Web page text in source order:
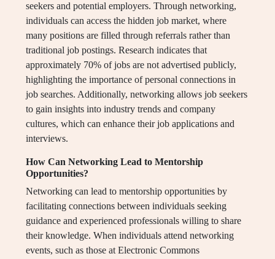
seekers and potential employers. Through networking,
individuals can access the hidden job market, where
many positions are filled through referrals rather than
traditional job postings. Research indicates that
approximately 70% of jobs are not advertised publicly,
highlighting the importance of personal connections in
job searches. Additionally, networking allows job seekers
to gain insights into industry trends and company
cultures, which can enhance their job applications and
interviews.
How Can Networking Lead to Mentorship
Opportunities?
Networking can lead to mentorship opportunities by
facilitating connections between individuals seeking
guidance and experienced professionals willing to share
their knowledge. When individuals attend networking
events, such as those at Electronic Commons